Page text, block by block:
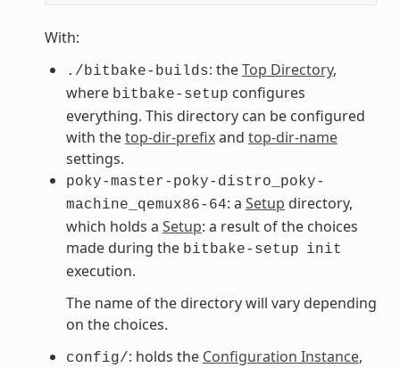
With:
./bitbake-builds: theTop Directory,
where bitbake-setup configures
everything. This directory can be configured
with thetop-dir-prefixand top-dir-name
settings.
poky-master-poky-distro_poky-
machine_qemux86-64: a Setup directory,
which holds a Setup: a result of the choices
made during the bitbake-setup init
execution.
The name of the directory will vary depending
on the choices.
config/: holds the Configuration Instance,